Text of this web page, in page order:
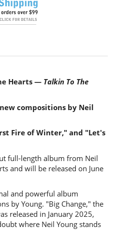
Hearts — Talkin To The
compositions by Neil
Fire of Winter," and "Let's
full-length album from Neil
and will be released on June
and powerful album
by Young. "Big Change," the
released in January 2025,
where Neil Young stands